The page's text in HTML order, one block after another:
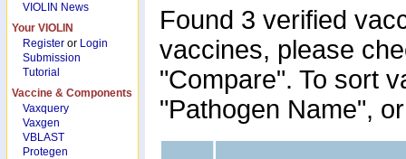
VIOLIN News
Your VIOLIN
Register or Login
Submission
Tutorial
Vaccine & Components
Vaxquery
Vaxgen
VBLAST
Protegen
Found 3 verified
vaccines, please
"Compare". To sort
"Pathogen Name",